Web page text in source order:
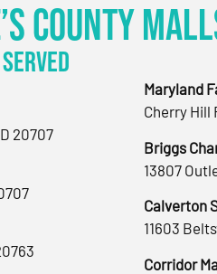
County
20707
Maryland
Cherry Hill
Briggs
13807
Calverton
11603
Corridor